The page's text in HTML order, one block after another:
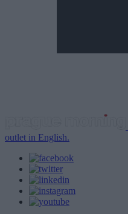
outlet in English.